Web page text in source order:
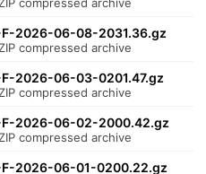
2026-06-08-2031.36.gz
compressed archive
2026-06-03-0201.47.gz
compressed archive
2026-06-02-2000.42.gz
compressed archive
2026-06-01-0200.22.gz